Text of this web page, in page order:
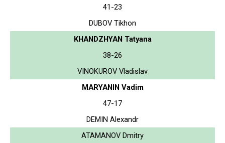
41-23
DUBOV Tikhon
KHANDZHYAN Tatyana
38-26
VINOKUROV Vladislav
MARYANIN Vadim
47-17
DEMIN Alexandr
ATAMANOV Dmitry